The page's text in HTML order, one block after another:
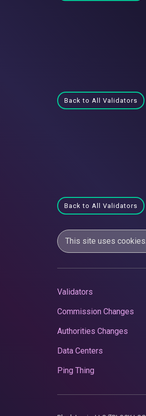
Back to All Validators
Back to All Validators
This site uses
Validators
Commission Changes
Authorities Changes
Data Centers
Ping Thing